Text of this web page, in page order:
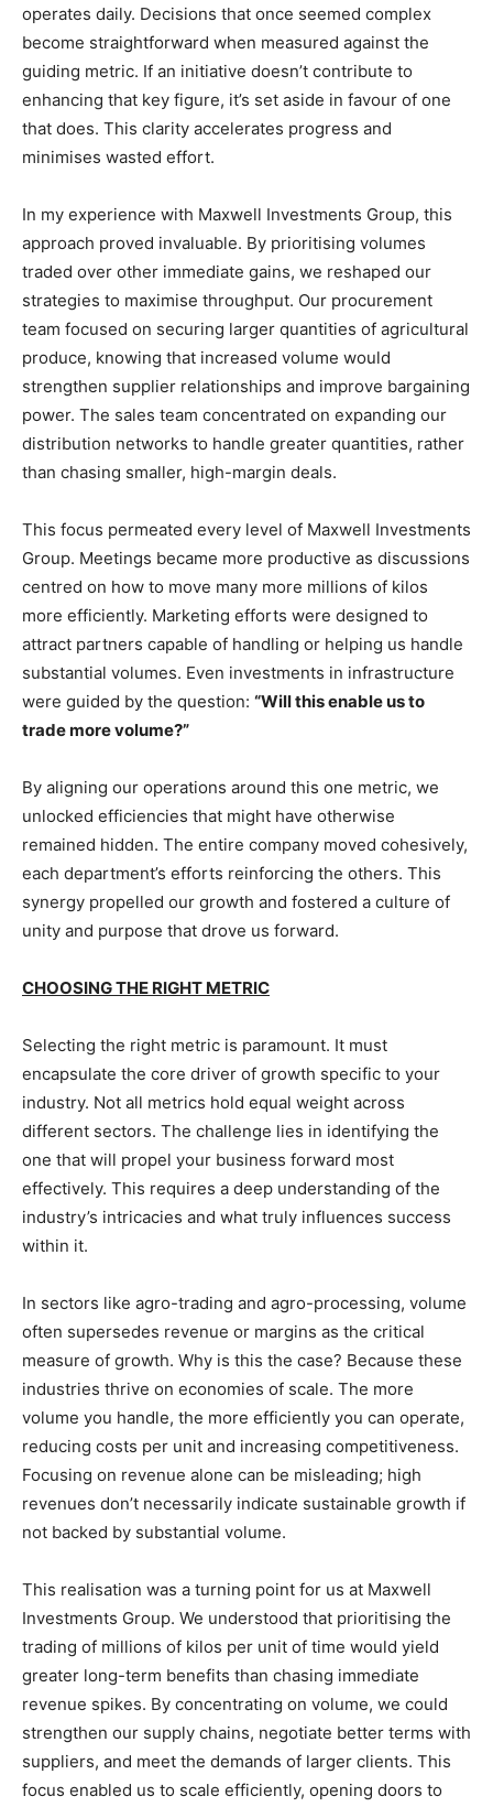
operates daily. Decisions that once seemed complex
become straightforward when measured against the
guiding metric. If an initiative doesn’t contribute to
enhancing that key figure, it’s set aside in favour of one
that does. This clarity accelerates progress and
minimises wasted effort.
In my experience with Maxwell Investments Group, this
approach proved invaluable. By prioritising volumes
traded over other immediate gains, we reshaped our
strategies to maximise throughput. Our procurement
team focused on securing larger quantities of agricultural
produce, knowing that increased volume would
strengthen supplier relationships and improve bargaining
power. The sales team concentrated on expanding our
distribution networks to handle greater quantities, rather
than chasing smaller, high-margin deals.
This focus permeated every level of Maxwell Investments
Group. Meetings became more productive as discussions
centred on how to move many more millions of kilos
more efficiently. Marketing efforts were designed to
attract partners capable of handling or helping us handle
substantial volumes. Even investments in infrastructure
were guided by the question: “Will this enable us to
trade more volume?”
By aligning our operations around this one metric, we
unlocked efficiencies that might have otherwise
remained hidden. The entire company moved cohesively,
each department’s efforts reinforcing the others. This
synergy propelled our growth and fostered a culture of
unity and purpose that drove us forward.
CHOOSING THE RIGHT METRIC
Selecting the right metric is paramount. It must
encapsulate the core driver of growth specific to your
industry. Not all metrics hold equal weight across
different sectors. The challenge lies in identifying the
one that will propel your business forward most
effectively. This requires a deep understanding of the
industry’s intricacies and what truly influences success
within it.
In sectors like agro-trading and agro-processing, volume
often supersedes revenue or margins as the critical
measure of growth. Why is this the case? Because these
industries thrive on economies of scale. The more
volume you handle, the more efficiently you can operate,
reducing costs per unit and increasing competitiveness.
Focusing on revenue alone can be misleading; high
revenues don’t necessarily indicate sustainable growth if
not backed by substantial volume.
This realisation was a turning point for us at Maxwell
Investments Group. We understood that prioritising the
trading of millions of kilos per unit of time would yield
greater long-term benefits than chasing immediate
revenue spikes. By concentrating on volume, we could
strengthen our supply chains, negotiate better terms with
suppliers, and meet the demands of larger clients. This
focus enabled us to scale efficiently, opening doors to